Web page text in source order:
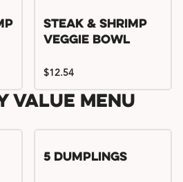
Steak & Shrimp
Veggie Bowl
$12.54
Value Menu
5 Dumplings